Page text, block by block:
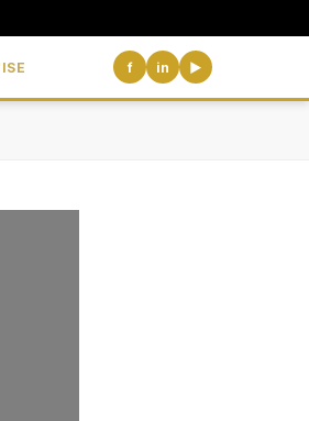
f in ▶